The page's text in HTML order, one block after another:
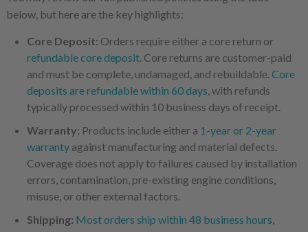
below, but here are the key highlights:
Core Deposit: Orders require either a core return or
refundable core deposit. Core returns are customer-paid
and must be complete, undamaged, and rebuildable.Core
deposits are refundable within 60 days, with refunds
typically processed within 10 business days of receipt.
Warranty: Products include either a 1-year or 2-year
warrantyagainst manufacturing and material defects.
Coverage does not apply to failures caused by installation
errors, contamination, pre-existing engine conditions,
misuse, or other external factors.
Shipping: Most orders ship within 48 business hours,